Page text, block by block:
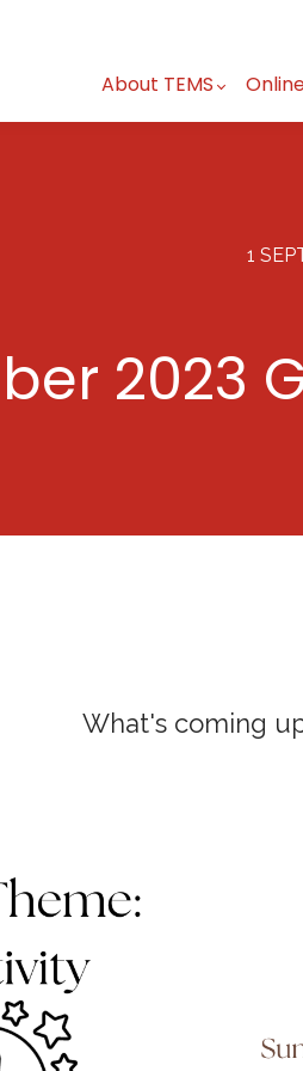
About TEMS
1
2023
What's coming